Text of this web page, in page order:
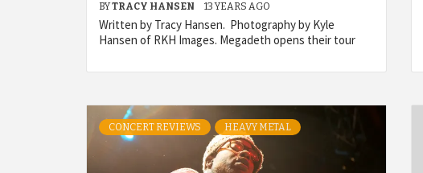
BYTRACY HANSEN 13 YEARS AGO
Written by Tracy Hansen. Photography by Kyle
Hansen of RKH Images. Megadeth opens their tour
CONCERT REVIEWS HEAVY METAL